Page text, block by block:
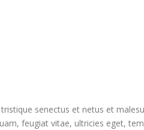
senectus et netus et
feugiat vitae, ultricies eget,